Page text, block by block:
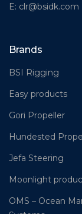
E: clr@bsidk.com
Brands
BSI Rigging
Easy products
Gori Propeller
Hundested
Jefa Steering
Moonlight
OMS – Ocean